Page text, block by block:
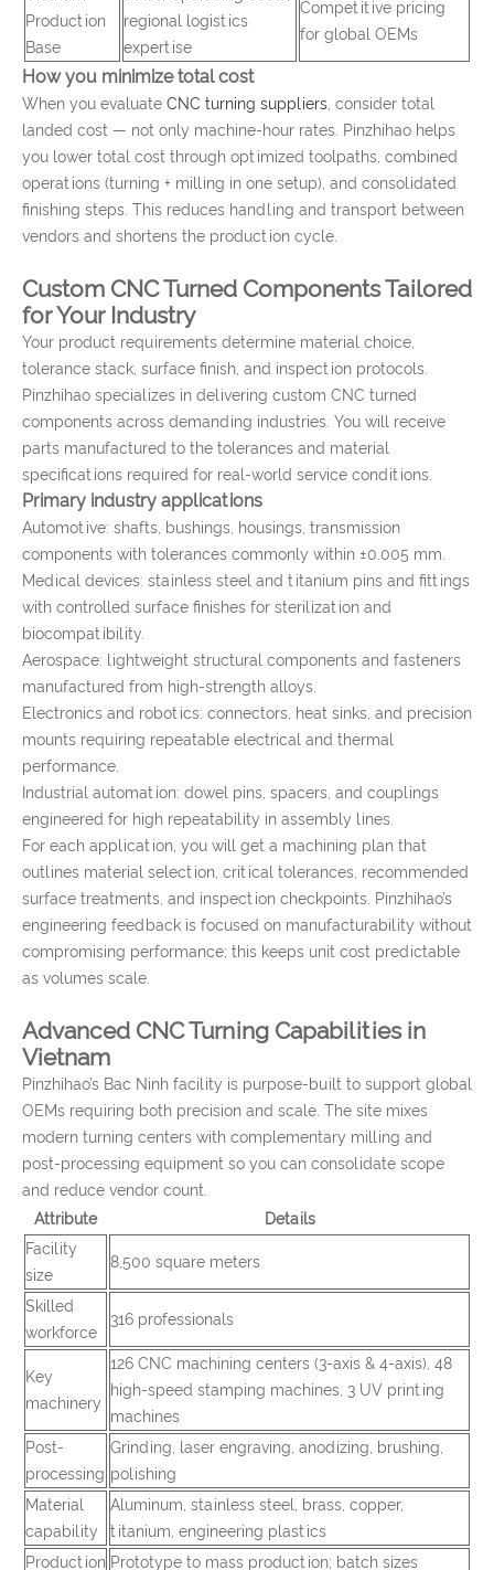
Production
Base
regional logistics
expertise
Competitive pricing
for global OEMs
How you minimize total cost
When you evaluate CNC turning suppliers, consider total
landed cost — not only machine-hour rates. Pinzhihao helps
you lower total cost through optimized toolpaths, combined
operations (turning + milling in one setup), and consolidated
finishing steps. This reduces handling and transport between
vendors and shortens the production cycle.
Custom CNC Turned Components Tailored
for Your Industry
Your product requirements determine material choice,
tolerance stack, surface finish, and inspection protocols.
Pinzhihao specializes in delivering custom CNC turned
components across demanding industries. You will receive
parts manufactured to the tolerances and material
specifications required for real-world service conditions.
Primary industry applications
Automotive: shafts, bushings, housings, transmission
components with tolerances commonly within ±0.005 mm.
Medical devices: stainless steel and titanium pins and fittings
with controlled surface finishes for sterilization and
biocompatibility.
Aerospace: lightweight structural components and fasteners
manufactured from high-strength alloys.
Electronics and robotics: connectors, heat sinks, and precision
mounts requiring repeatable electrical and thermal
performance.
Industrial automation: dowel pins, spacers, and couplings
engineered for high repeatability in assembly lines.
For each application, you will get a machining plan that
outlines material selection, critical tolerances, recommended
surface treatments, and inspection checkpoints. Pinzhihao’s
engineering feedback is focused on manufacturability without
compromising performance; this keeps unit cost predictable
as volumes scale.
Advanced CNC Turning Capabilities in
Vietnam
Pinzhihao’s Bac Ninh facility is purpose-built to support global
OEMs requiring both precision and scale. The site mixes
modern turning centers with complementary milling and
post-processing equipment so you can consolidate scope
and reduce vendor count.
Attribute
Details
Facility
size
8,500 square meters
Skilled
workforce
316 professionals
Key
machinery
126 CNC machining centers (3-axis & 4-axis), 48
high-speed stamping machines, 3 UV printing
machines
Post-
processing
Grinding, laser engraving, anodizing, brushing,
polishing
Material
capability
Aluminum, stainless steel, brass, copper,
titanium, engineering plastics
Production Prototype to mass production; batch sizes